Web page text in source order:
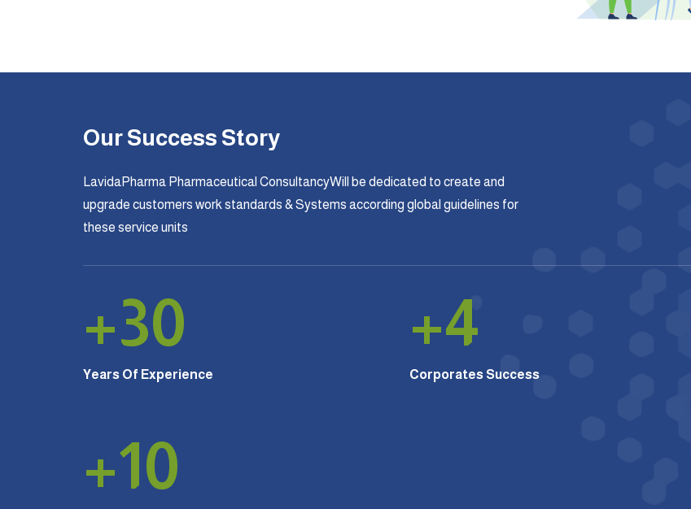
Our Success Story
LavidaPharma Pharmaceutical ConsultancyWill be dedicated to create and
upgrade customers work standards & Systems according global guidelines for
these service units
+30
Years Of Experience
+4
Corporates Success
+10